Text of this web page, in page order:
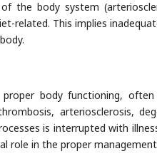
the body system
related. This implies
body functioning, often
arteriosclerosis,
is interrupted with
role in the proper